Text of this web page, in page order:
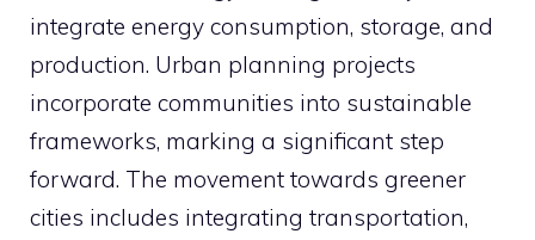
integrate energy consumption, storage, and
production. Urban planning projects
incorporate communities into sustainable
frameworks, marking a significant step
forward. The movement towards greener
cities includes integrating transportation,